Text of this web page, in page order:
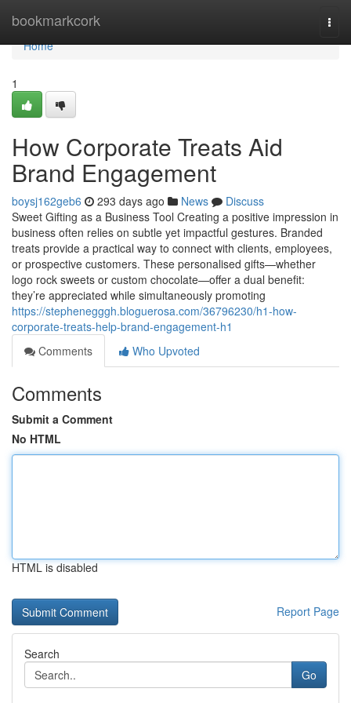
bookmarkcork
Home
Home
1
How Corporate Treats Aid
Brand Engagement
boysj162geb6 293 days ago News
Discuss
Sweet Gifting as a Business Tool Creating a positive impression in
business often relies on subtle yet impactful gestures. Branded
treats provide a practical way to connect with clients, employees,
or prospective customers. These personalised gifts—whether
logo rock sweets or custom chocolate—offer a dual benefit:
they’re appreciated while simultaneously promoting
https://stephenegggh.bloguerosa.com/36796230/h1-how-
corporate-treats-help-brand-engagement-h1
Comments
Who Upvoted
Comments
Submit a Comment
No HTML
HTML is disabled
Report Page
Search
Go